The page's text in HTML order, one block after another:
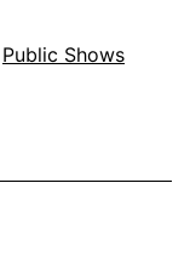
Public Shows